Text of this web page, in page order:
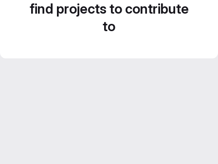
find projects to contribute
to